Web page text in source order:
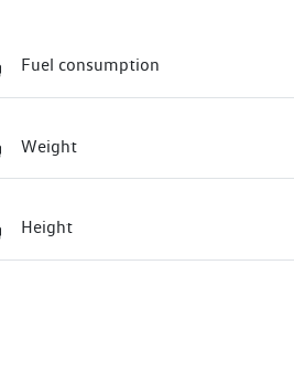
Fuel consumption
Weight
Height